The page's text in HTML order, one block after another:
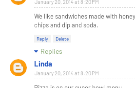
January 20, 2014 at 8:20 PM
We like sandwiches made with
chips and dip and soda.
Reply Delete
Replies
Linda
January 20, 2014 at 8:20 PM